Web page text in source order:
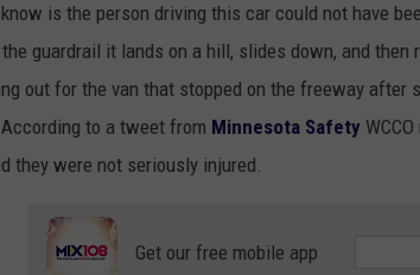
is the person driving this car could not have
guardrail it lands on a hill, slides down, and
out for the van that stopped on the freeway after
to a tweet from Minnesota Safety
they were not seriously injured.
Get our free mobile app